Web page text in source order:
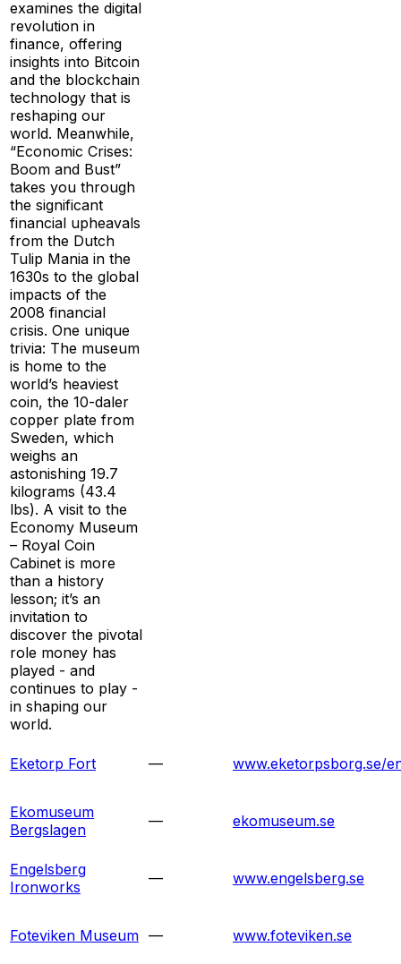
examines the digital
revolution in
finance, offering
insights into Bitcoin
and the blockchain
technology that is
reshaping our
world. Meanwhile,
“Economic Crises:
Boom and Bust”
takes you through
the significant
financial upheavals
from the Dutch
Tulip Mania in the
1630s to the global
impacts of the
2008 financial
crisis. One unique
trivia: The museum
is home to the
world’s heaviest
coin, the 10-daler
copper plate from
Sweden, which
weighs an
astonishing 19.7
kilograms (43.4
lbs). A visit to the
Economy Museum
– Royal Coin
Cabinet is more
than a history
lesson; it’s an
invitation to
discover the pivotal
role money has
played - and
continues to play -
in shaping our
world.
Eketorp Fort — www.eketorpsborg.se/
Ekomuseum
Bergslagen
— ekomuseum.se
Engelsberg
Ironworks
— www.engelsberg.se
Foteviken Museum — www.foteviken.se